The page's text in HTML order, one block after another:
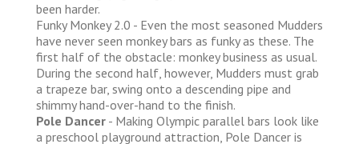
been harder.
Funky Monkey 2.0 - Even the most seasoned Mudders
have never seen monkey bars as funky as these. The
first half of the obstacle: monkey business as usual.
During the second half, however, Mudders must grab
a trapeze bar, swing onto a descending pipe and
shimmy hand-over-hand to the finish.
Pole Dancer - Making Olympic parallel bars look like
a preschool playground attraction, Pole Dancer is